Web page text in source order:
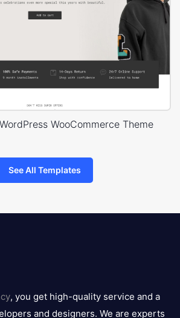
WooCommerce Theme
See All Templates
, you get high-quality service and a
and designers. We are experts